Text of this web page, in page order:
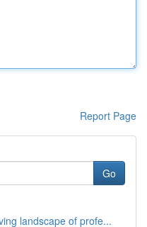
Report Page
Go
landscape of profe...